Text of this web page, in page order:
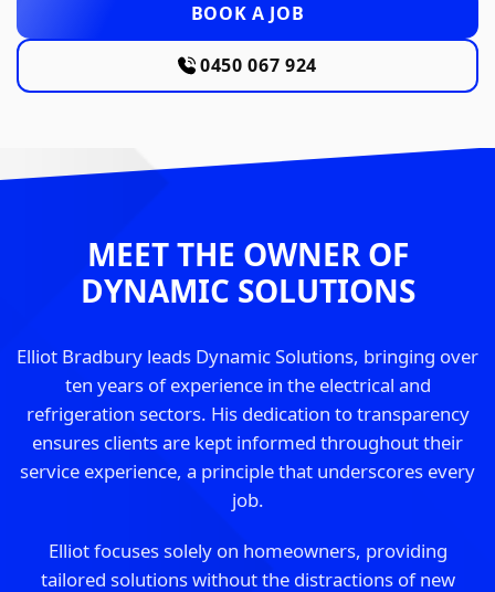
BOOK A JOB
0450 067 924
MEET THE OWNER OF
DYNAMIC SOLUTIONS
Elliot Bradbury leads Dynamic Solutions, bringing over
ten years of experience in the electrical and
refrigeration sectors. His dedication to transparency
ensures clients are kept informed throughout their
service experience, a principle that underscores every
job.
Elliot focuses solely on homeowners, providing
tailored solutions without the distractions of new